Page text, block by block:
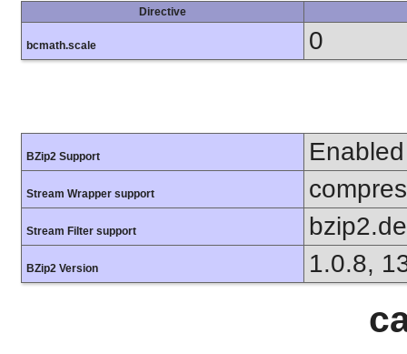
Directive
bcmath.scale 0
BZip2 Support Enabled
Stream Wrapper support
Stream Filter support
BZip2 Version 1.0.8,